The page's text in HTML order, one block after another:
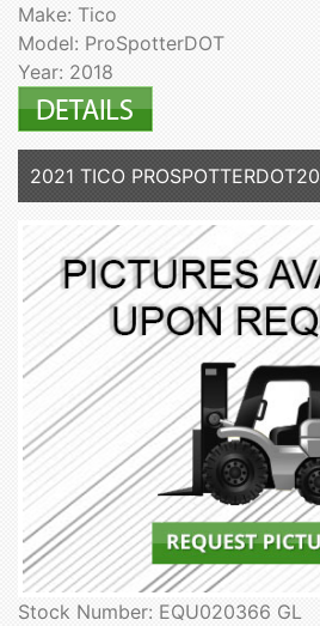
Make: Tico
Model: ProSpotterDOT
Year: 2018
2021 TICO PROSPOTTERDOT20
Stock Number: EQU020366 GL